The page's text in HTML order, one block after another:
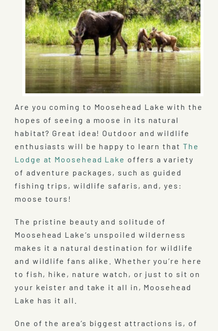
Are you coming to Moosehead Lake with the
hopes of seeing a moose in its natural
habitat? Great idea! Outdoor and wildlife
enthusiasts will be happy to learn that The
Lodge at Moosehead Lake offers a variety
of adventure packages, such as guided
fishing trips, wildlife safaris, and, yes:
moose tours!
The pristine beauty and solitude of
Moosehead Lake’s unspoiled wilderness
makes it a natural destination for wildlife
and wildlife fans alike. Whether you’re here
to fish, hike, nature watch, or just to sit on
your keister and take it all in, Moosehead
Lake has it all.
One of the area’s biggest attractions is, of